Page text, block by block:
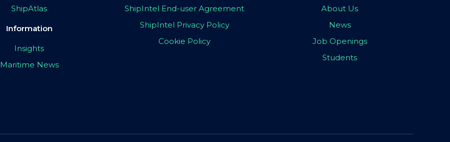
ShipAtlas
Information
Insights
Maritime News
ShipIntel End-user Agreement
ShipIntel Privacy Policy
Cookie Policy
About Us
News
Job Openings
Students